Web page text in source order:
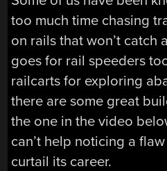
too much time chasing
on rails that won’t catch
goes for rail speeders
railcarts for exploring
there are some great
the one in the video
can’t help noticing a
curtail its career.